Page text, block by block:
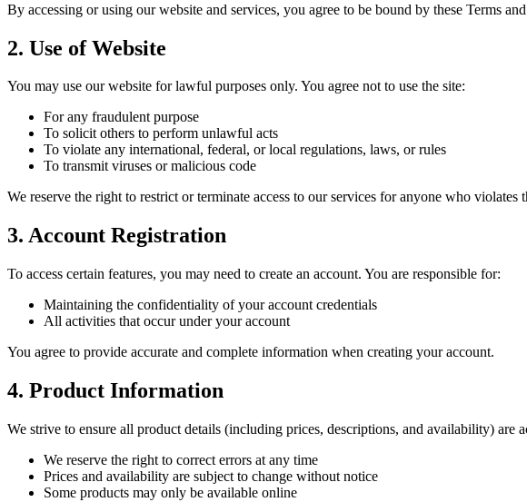
By accessing or using our website and services, you agree to be bound by these Terms
2. Use of Website
You may use our website for lawful purposes only. You agree not to use the site:
For any fraudulent purpose
To solicit others to perform unlawful acts
To violate any international, federal, or local regulations, laws, or rules
To transmit viruses or malicious code
We reserve the right to restrict or terminate access to our services for anyone who violates
3. Account Registration
To access certain features, you may need to create an account. You are responsible for:
Maintaining the confidentiality of your account credentials
All activities that occur under your account
You agree to provide accurate and complete information when creating your account.
4. Product Information
We strive to ensure all product details (including prices, descriptions, and availability) are
We reserve the right to correct errors at any time
Prices and availability are subject to change without notice
Some products may only be available online